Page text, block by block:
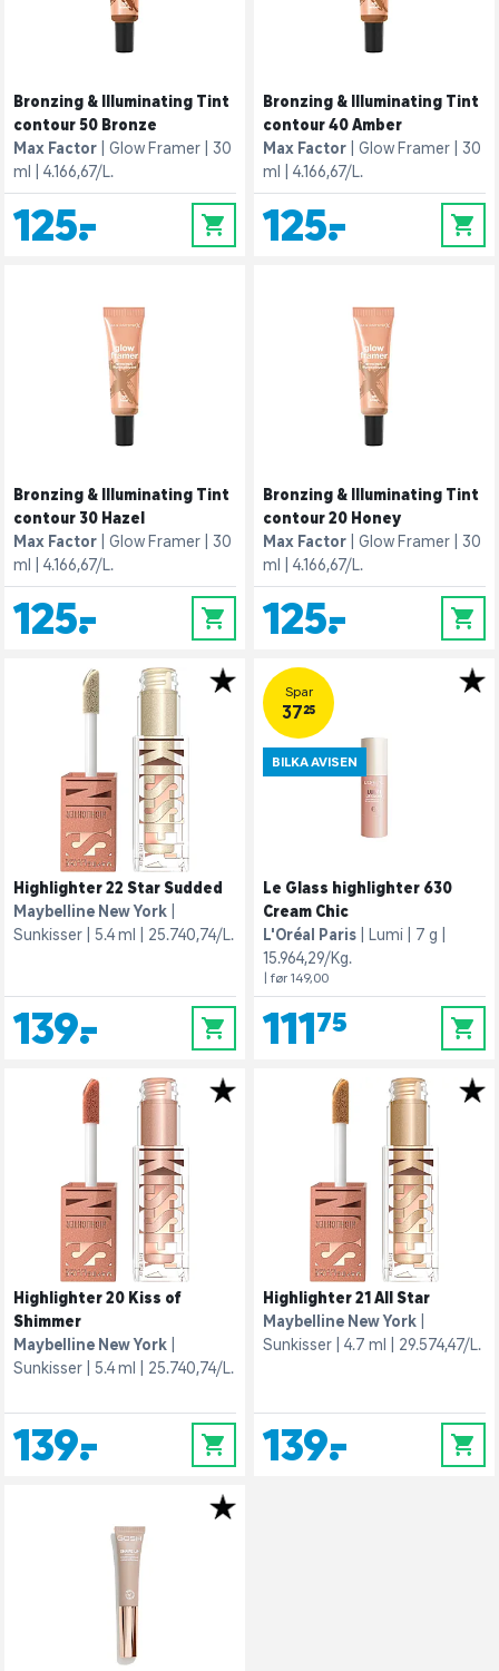
Bronzing & Illuminating Tint
contour 50 Bronze
Max Factor
Glow Framer
30
ml
4.166,67/L.
125,- 0
Bronzing & Illuminating Tint
contour 40 Amber
Max Factor
Glow Framer
30
ml
4.166,67/L.
125,- 0
Bronzing & Illuminating Tint
contour 30 Hazel
Max Factor
Glow Framer
30
ml
4.166,67/L.
125,- 0
Bronzing & Illuminating Tint
contour 20 Honey
Max Factor
Glow Framer
30
ml
4.166,67/L.
125,- 0
Highlighter 22 Star Sudded
Maybelline New York
Sunkisser
5.4 ml 25.740,74/L.
139,- 0
Spar
37,25
BILKA AVISEN
Le Glass highlighter 630
Cream Chic
L'Oréal Paris
Lumi
7 g
15.964,29/Kg.
| før 149,00
111,75 0
Highlighter 20 Kiss of
Shimmer
Maybelline New York
Sunkisser
5.4 ml 25.740,74/L.
139,- 0
Highlighter 21 All Star
Maybelline New York
Sunkisser
4.7 ml 29.574,47/L.
139,- 0